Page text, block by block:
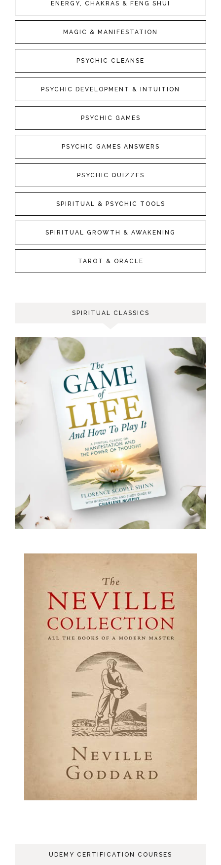
ENERGY, CHAKRAS & FENG SHUI
MAGIC & MANIFESTATION
PSYCHIC CLEANSE
PSYCHIC DEVELOPMENT & INTUITION
PSYCHIC GAMES
PSYCHIC GAMES ANSWERS
PSYCHIC QUIZZES
SPIRITUAL & PSYCHIC TOOLS
SPIRITUAL GROWTH & AWAKENING
TAROT & ORACLE
SPIRITUAL CLASSICS
UDEMY CERTIFICATION COURSES